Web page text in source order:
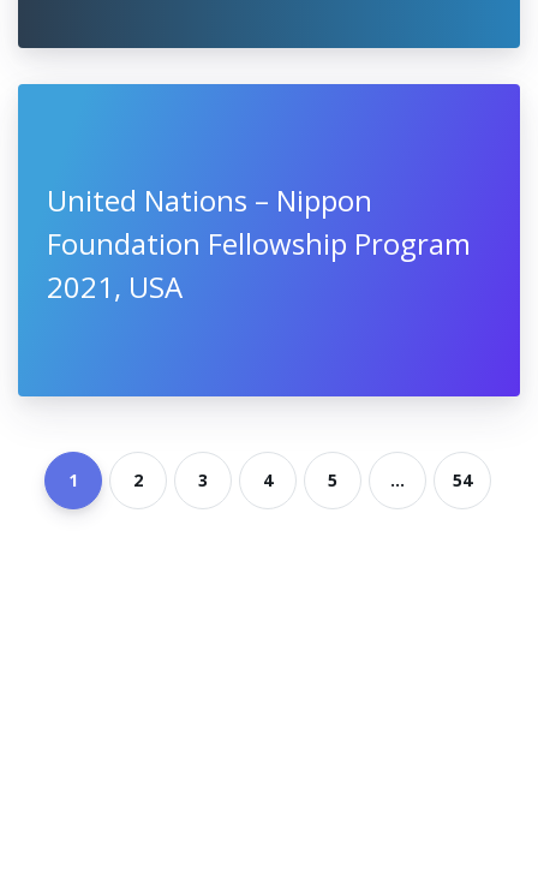
United Nations – Nippon
Foundation Fellowship Program
2021, USA
1 2 3 4 5 ... 54